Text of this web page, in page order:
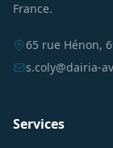
France.
65 rue Hénon,
s.coly@dairia-
Services